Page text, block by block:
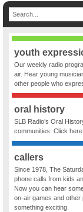
youth
Our weekly radio
air. Hear young
other people who
oral history
SLB Radio’s Oral
communities. Click here
callers
Since 1978, The
phone calls from kids
Now you can hear
on-air games and other
something exciting.